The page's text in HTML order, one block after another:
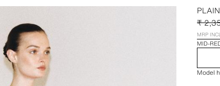
₹
MRP
MID-
Model